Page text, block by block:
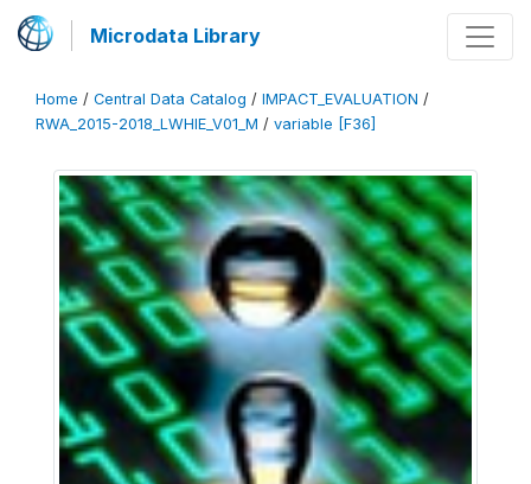
Microdata Library
Home / Central Data Catalog / IMPACT_EVALUATION /
RWA_2015-2018_LWHIE_V01_M / variable [F36]